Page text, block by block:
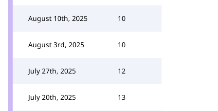
August 10th, 2025 10
August 3rd, 2025 10
July 27th, 2025 12
July 20th, 2025 13